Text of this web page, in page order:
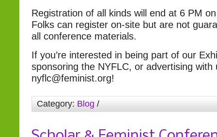
Registration of all kinds will end at 6 PM
Folks can register on-site but are not
all conference materials.
If you’re interested in being part of our
sponsoring the NYFLC, or advertising with
nyflc@feminist.org!
Category: Blog /